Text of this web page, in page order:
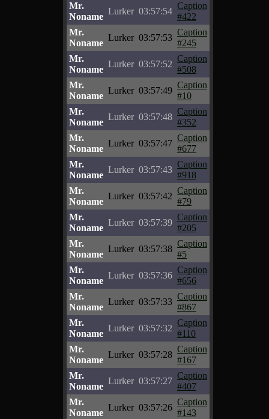
Mr.
Noname
Lurker 03:57:54
Caption
#422
Mr.
Noname
Lurker 03:57:53
Caption
#245
Mr.
Noname
Lurker 03:57:52
Caption
#508
Mr.
Noname
Lurker 03:57:49
Caption
#10
Mr.
Noname
Lurker 03:57:48
Caption
#352
Mr.
Noname
Lurker 03:57:47
Caption
#677
Mr.
Noname
Lurker 03:57:43
Caption
#918
Mr.
Noname
Lurker 03:57:42
Caption
#79
Mr.
Noname
Lurker 03:57:39
Caption
#205
Mr.
Noname
Lurker 03:57:38
Caption
#5
Mr.
Noname
Lurker 03:57:36
Caption
#656
Mr.
Noname
Lurker 03:57:33
Caption
#867
Mr.
Noname
Lurker 03:57:32
Caption
#110
Mr.
Noname
Lurker 03:57:28
Caption
#167
Mr.
Noname
Lurker 03:57:27
Caption
#407
Mr.
Noname
Lurker 03:57:26
Caption
#143